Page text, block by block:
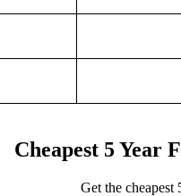
Cheapest 5 Year
Get the cheapest